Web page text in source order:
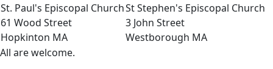
St. Paul's Episcopal Church
61 Wood Street
Hopkinton MA
St Stephen's Episcopal Church
3 John Street
Westborough MA
All are welcome.